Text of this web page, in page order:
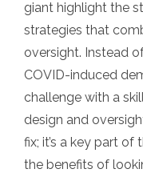
giant highlight the
strategies that
oversight. Instead
COVID-induced
challenge with a
design and
fix; it’s a key part of
the benefits of